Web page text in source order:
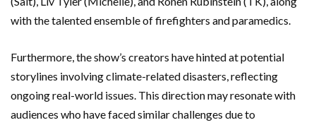
with the talented ensemble of firefighters and paramedics.
Furthermore, the show’s creators have hinted at potential
storylines involving climate-related disasters, reflecting
ongoing real-world issues. This direction may resonate with
audiences who have faced similar challenges due to